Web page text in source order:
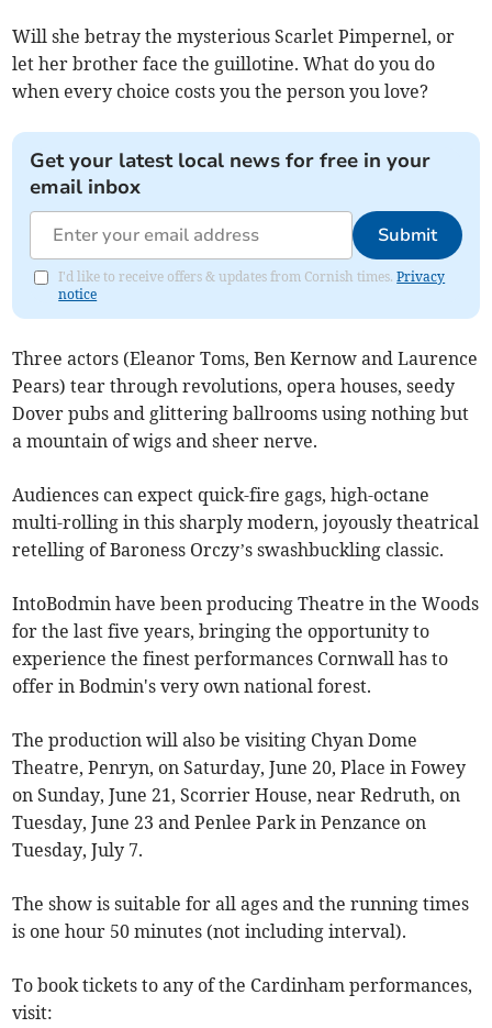
Will she betray the mysterious Scarlet Pimpernel, or
let her brother face the guillotine. What do you do
when every choice costs you the person you love?
Get your latest local news for free in your
email inbox
Submit
I'd like to receive offers & updates from Cornish times.Privacy
notice
Three actors (Eleanor Toms, Ben Kernow and Laurence
Pears) tear through revolutions, opera houses, seedy
Dover pubs and glittering ballrooms using nothing but
a mountain of wigs and sheer nerve.
Audiences can expect quick-fire gags, high-octane
multi-rolling in this sharply modern, joyously theatrical
retelling of Baroness Orczy’s swashbuckling classic.
IntoBodmin have been producing Theatre in the Woods
for the last five years, bringing the opportunity to
experience the finest performances Cornwall has to
offer in Bodmin's very own national forest.
The production will also be visiting Chyan Dome
Theatre, Penryn, on Saturday, June 20, Place in Fowey
on Sunday, June 21, Scorrier House, near Redruth, on
Tuesday, June 23 and Penlee Park in Penzance on
Tuesday, July 7.
The show is suitable for all ages and the running times
is one hour 50 minutes (not including interval).
To book tickets to any of the Cardinham performances,
visit: